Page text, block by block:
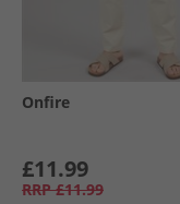
Onfire
£11.99
RRP £11.99